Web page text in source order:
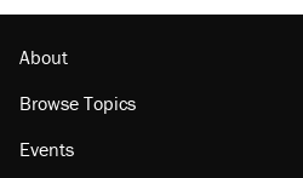
About
Browse Topics
Events